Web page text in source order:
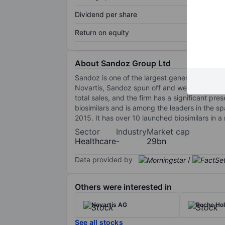
Dividend per share
Return on equity
About Sandoz Group Ltd
Sandoz is one of the largest generic
Novartis, Sandoz spun off and went public
total sales, and the firm has a significant
biosimilars and is among the leaders in the
2015. It has over 10 launched biosimilars in
Sector
Healthcare
Industry
-
Market cap
29bn
Data provided by /
Others were interested in
Novartis AG Roche
See all stocks